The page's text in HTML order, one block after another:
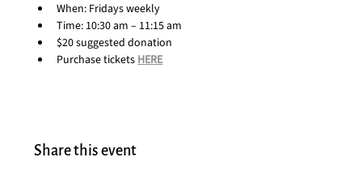
When: Fridays weekly
Time: 10:30 am – 11:15 am
$20 suggested donation
Purchase tickets HERE
Share this event